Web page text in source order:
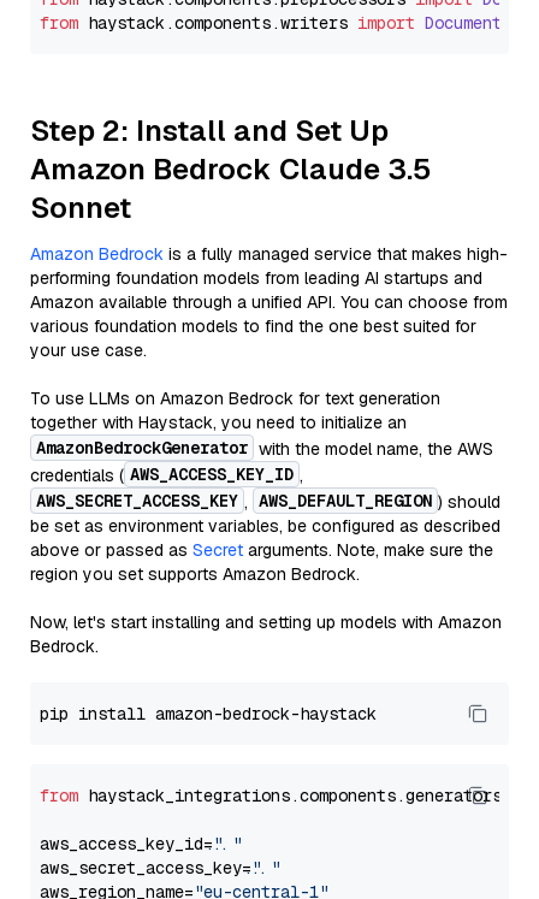
from haystack.components.writers import
Step 2: Install and Set Up
Amazon Bedrock Claude 3.5
Sonnet
Amazon Bedrock is a fully managed service that makes high-
performing foundation models from leading AI startups and
Amazon available through a unified API. You can choose from
various foundation models to find the one best suited for
your use case.
To use LLMs on Amazon Bedrock for text generation
together with Haystack, you need to initialize an
AmazonBedrockGenerator with the model name, the AWS
credentials ( AWS_ACCESS_KEY_ID ,
AWS_SECRET_ACCESS_KEY , AWS_DEFAULT_REGION ) should
be set as environment variables, be configured as described
above or passed as Secret arguments. Note, make sure the
region you set supports Amazon Bedrock.
Now, let's start installing and setting up models with Amazon
Bedrock.
from
aws_access_key_id="..."
aws_secret_access_key="..."
aws_region_name="eu-central-1"